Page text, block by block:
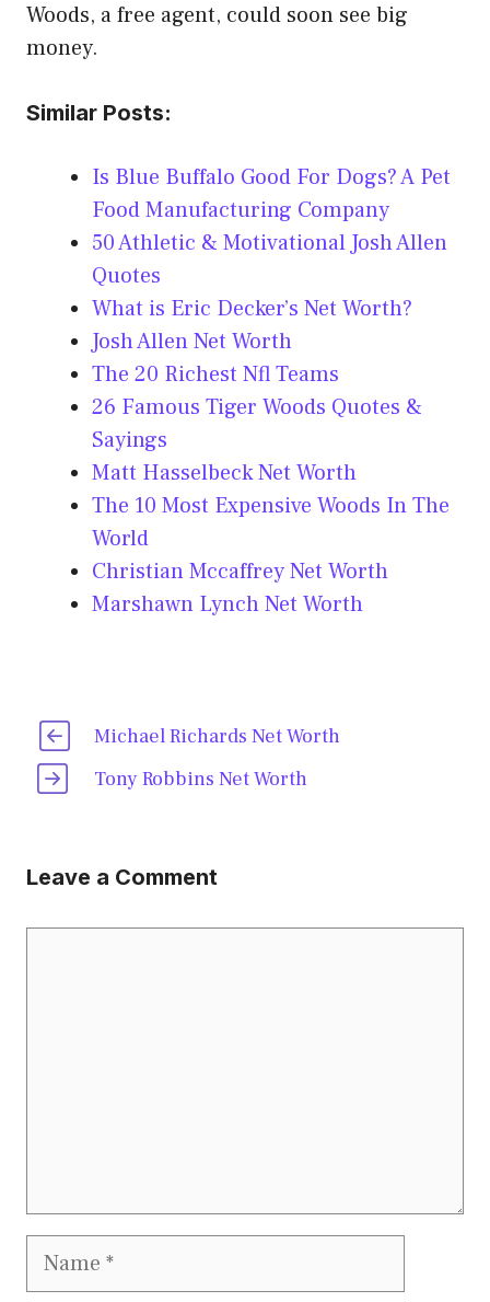
Woods, a free agent, could soon see big
money.
Similar Posts:
Is Blue Buffalo Good For Dogs? A Pet
Food Manufacturing Company
50 Athletic & Motivational Josh Allen
Quotes
What is Eric Decker’s Net Worth?
Josh Allen Net Worth
The 20 Richest Nfl Teams
26 Famous Tiger Woods Quotes &
Sayings
Matt Hasselbeck Net Worth
The 10 Most Expensive Woods In The
World
Christian Mccaffrey Net Worth
Marshawn Lynch Net Worth
Michael Richards Net Worth
Tony Robbins Net Worth
Leave a Comment
Name